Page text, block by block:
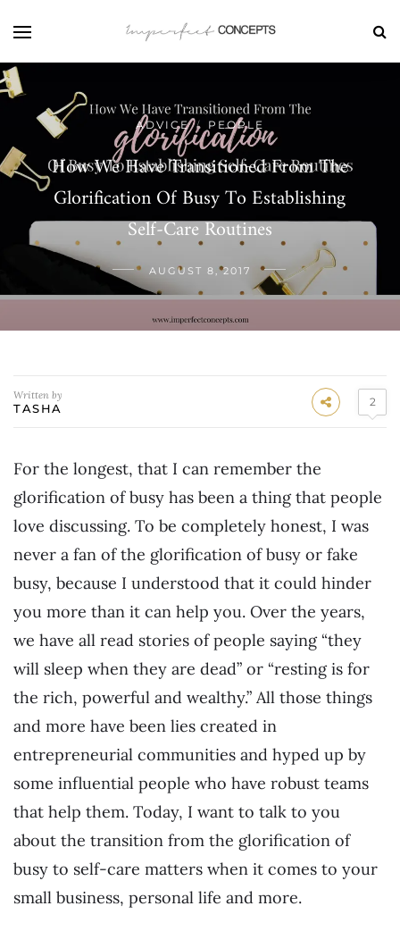
ADVICE / PEOPLE
How We Have Transitioned From The
Glorification Of Busy To Establishing
Self-Care Routines
AUGUST 8, 2017
Written by
TASHA 2
For the longest, that I can remember the
glorification of busy has been a thing that people
love discussing. To be completely honest, I was
never a fan of the glorification of busy or fake
busy, because I understood that it could hinder
you more than it can help you. Over the years,
we have all read stories of people saying “they
will sleep when they are dead” or “resting is for
the rich, powerful and wealthy.” All those things
and more have been lies created in
entrepreneurial communities and hyped up by
some influential people who have robust teams
that help them. Today, I want to talk to you
about the transition from the glorification of
busy to self-care matters when it comes to your
small business, personal life and more.